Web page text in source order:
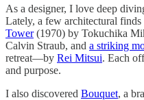
As a designer, I love deep
Lately, a few architectural finds
Tower(1970) by Tokuchika
Calvin Straub, and a striking
retreat—by Rei Mitsui. Each
and purpose.
I also discovered Bouquet, a